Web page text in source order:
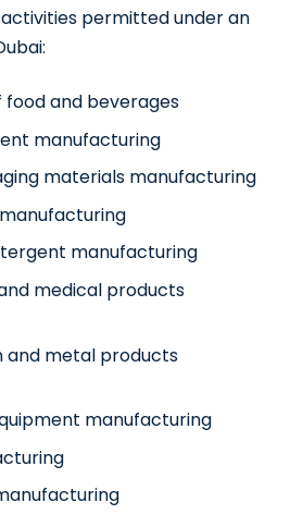
activities permitted under an
and beverages
manufacturing
materials manufacturing
manufacturing
medical products
and metal products
manufacturing